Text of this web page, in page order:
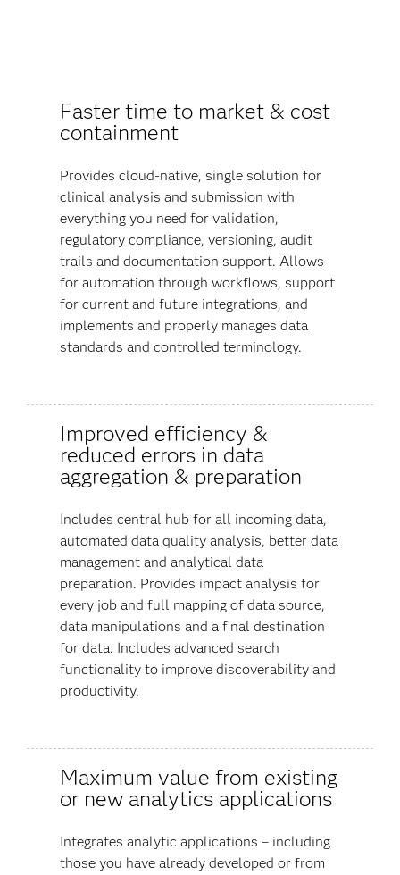
Faster time to market & cost
containment
Provides cloud-native, single solution for
clinical analysis and submission with
everything you need for validation,
regulatory compliance, versioning, audit
trails and documentation support. Allows
for automation through workflows, support
for current and future integrations, and
implements and properly manages data
standards and controlled terminology.
Improved efficiency &
reduced errors in data
aggregation & preparation
Includes central hub for all incoming data,
automated data quality analysis, better data
management and analytical data
preparation. Provides impact analysis for
every job and full mapping of data source,
data manipulations and a final destination
for data. Includes advanced search
functionality to improve discoverability and
productivity.
Maximum value from existing
or new analytics applications
Integrates analytic applications – including
those you have already developed or from